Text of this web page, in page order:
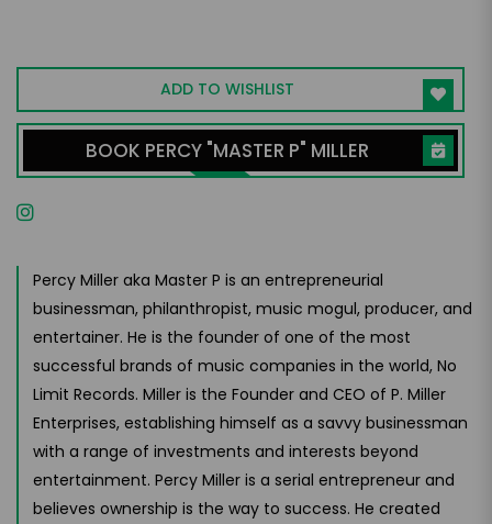
ADD TO WISHLIST
BOOK PERCY "MASTER P" MILLER
Percy Miller aka Master P is an entrepreneurial
businessman, philanthropist, music mogul, producer, and
entertainer. He is the founder of one of the most
successful brands of music companies in the world, No
Limit Records. Miller is the Founder and CEO of P. Miller
Enterprises, establishing himself as a savvy businessman
with a range of investments and interests beyond
entertainment. Percy Miller is a serial entrepreneur and
believes ownership is the way to success. He created